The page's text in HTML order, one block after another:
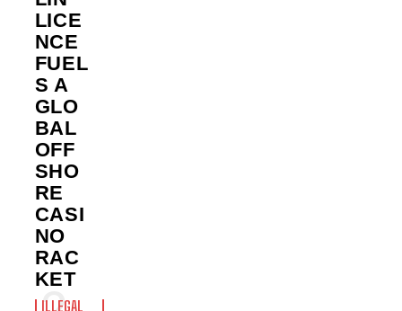
LICE
NCE
FUEL
S A
GLO
BAL
OFF
SHO
RE
CASI
NO
RAC
KET
ILLEGAL